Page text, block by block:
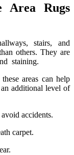
Area Rugs
stairs, and
others. They are
staining.
areas can help
additional level of
accidents.
carpet.